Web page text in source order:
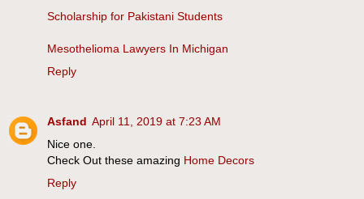
Scholarship for Pakistani Students
Mesothelioma Lawyers In Michigan
Reply
Asfand April 11, 2019 at 7:23 AM
Nice one.
Check Out these amazing Home Decors
Reply